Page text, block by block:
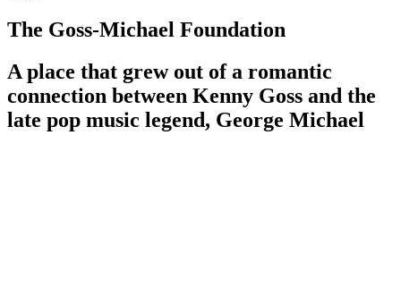
The Goss-Michael Foundation
A place that grew out of a romantic
connection between Kenny Goss and the
late pop music legend, George Michael